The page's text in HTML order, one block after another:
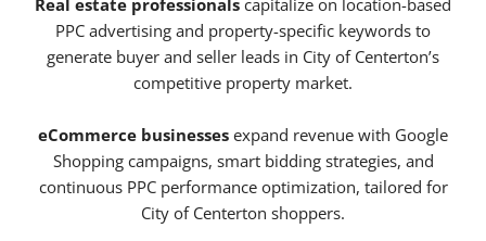
Real estate professionals capitalize on location-based
PPC advertising and property-specific keywords to
generate buyer and seller leads in City of Centerton’s
competitive property market.
eCommerce businesses expand revenue with Google
Shopping campaigns, smart bidding strategies, and
continuous PPC performance optimization, tailored for
City of Centerton shoppers.